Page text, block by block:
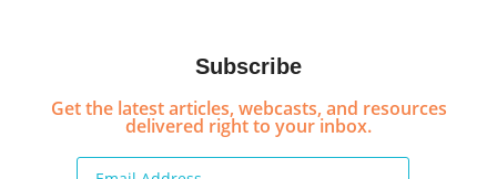
Subscribe
Get the latest articles, webcasts, and resources
delivered right to your inbox.